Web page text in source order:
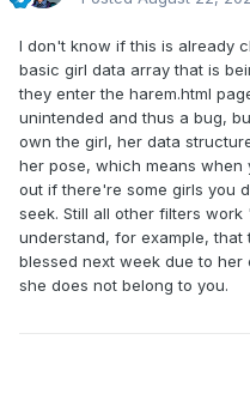
I don't know if this is already
basic girl data array that is
they enter the harem.html
unintended and thus a bug,
own the girl, her data
her pose, which means
out if there're some girls you
seek. Still all other filters
understand, for example,
blessed next week due to
she does not belong to you.